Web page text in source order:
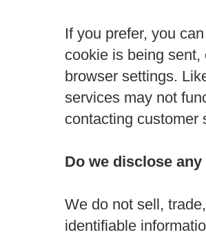
If you prefer, you
cookie is being
browser settings.
services may not
contacting customer
Do we disclose
We do not sell,
identifiable